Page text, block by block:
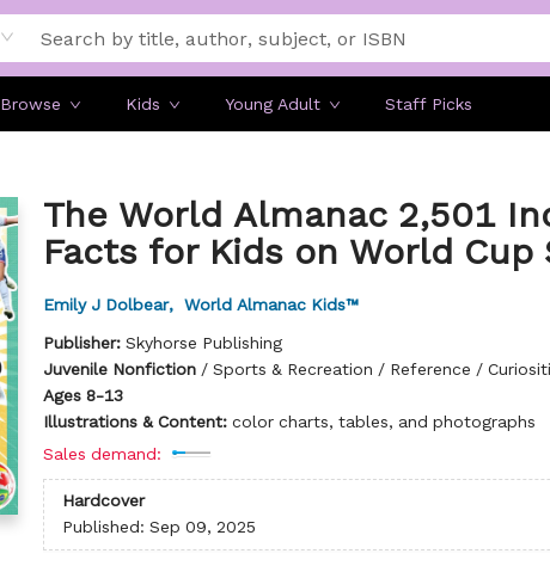
Browse Kids Young Adult Staff Picks
The World Almanac 2,501
Facts for Kids on World Cup
Emily J Dolbear, World Almanac Kids™
Publisher: Skyhorse Publishing
Juvenile Nonfiction/ Sports & Recreation / Reference /
Ages 8-13
Illustrations & Content: color charts, tables, and photographs
Sales demand:
Hardcover
Published: Sep 09, 2025